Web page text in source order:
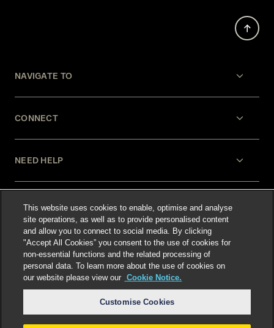
NAVIGATE TO
CONNECT
NEED HELP
LEGAL
Select language:
This website uses cookies to enable, optimise and analyse
site operations, as well as to provide personalised content
and allow you to connect to social media. By clicking
"Accept All Cookies” you consent to the use of cookies for
non-essential functions and the related processing of
personal data. To learn more about the use of cookies on
our website please view our Cookie Notice.
Customise Cookies